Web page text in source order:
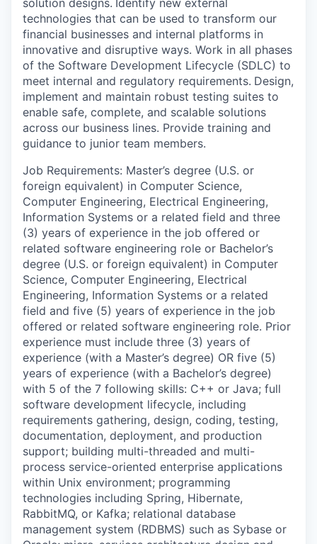
technologies that can be used to transform our
financial businesses and internal platforms in
innovative and disruptive ways. Work in all phases
of the Software Development Lifecycle (SDLC) to
meet internal and regulatory requirements. Design,
implement and maintain robust testing suites to
enable safe, complete, and scalable solutions
across our business lines. Provide training and
guidance to junior team members.
Job Requirements: Master’s degree (U.S. or
foreign equivalent) in Computer Science,
Computer Engineering, Electrical Engineering,
Information Systems or a related field and three
(3) years of experience in the job offered or
related software engineering role or Bachelor’s
degree (U.S. or foreign equivalent) in Computer
Science, Computer Engineering, Electrical
Engineering, Information Systems or a related
field and five (5) years of experience in the job
offered or related software engineering role. Prior
experience must include three (3) years of
experience (with a Master’s degree) OR five (5)
years of experience (with a Bachelor’s degree)
with 5 of the 7 following skills: C++ or Java; full
software development lifecycle, including
requirements gathering, design, coding, testing,
documentation, deployment, and production
support; building multi-threaded and multi-
process service-oriented enterprise applications
within Unix environment; programming
technologies including Spring, Hibernate,
RabbitMQ, or Kafka; relational database
management system (RDBMS) such as Sybase or